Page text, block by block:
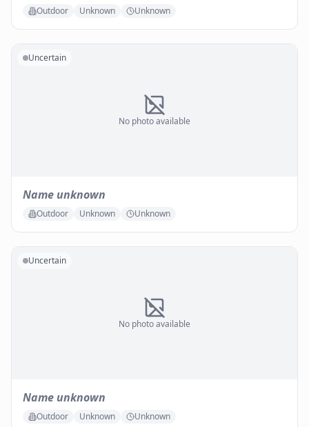
Outdoor Unknown Unknown
No photo available
Uncertain
Name unknown
Outdoor Unknown Unknown
No photo available
Uncertain
Name unknown
Outdoor Unknown Unknown